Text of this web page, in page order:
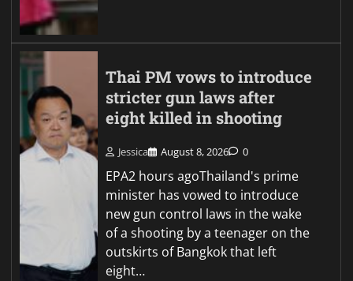
Thai PM vows to introduce
stricter gun laws after
eight killed in shooting
Jessica August 8, 2026 0
EPA2 hours agoThailand's prime
minister has vowed to introduce
new gun control laws in the wake
of a shooting by a teenager on the
outskirts of Bangkok that left
eight…